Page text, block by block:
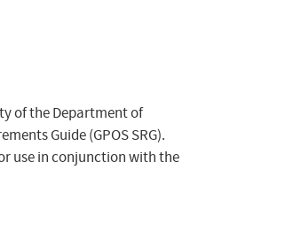
of the Department of
Guide (GPOS SRG).
use in conjunction with the